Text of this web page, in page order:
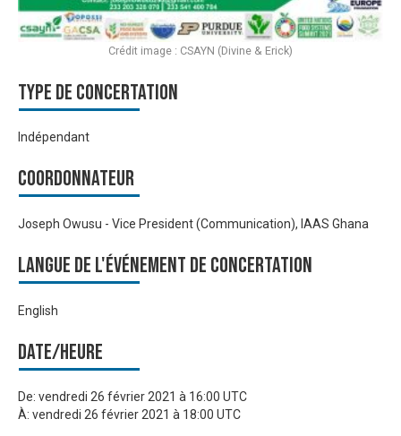
Type de Concertation
Indépendant
Coordonnateur
Joseph Owusu - Vice President (Communication), IAAS Ghana
Langue de l'événement de Concertation
English
Date/heure
De: vendredi 26 février 2021 à 16:00 UTC
À: vendredi 26 février 2021 à 18:00 UTC
Crédit image : CSAYN (Divine & Erick)